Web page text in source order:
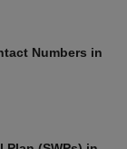
Numbers in